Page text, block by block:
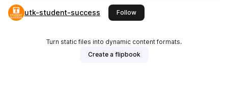
utk-student-success Followthis publisher
Turn static files into dynamic content formats.
Create a flipbook